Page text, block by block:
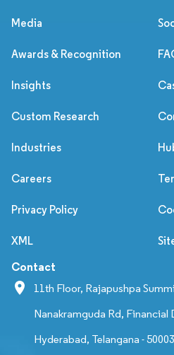
Media
Awards & Recognition
Insights
Custom Research
Industries
Careers
Privacy Policy
XML
Contact
11th Floor, Rajapushpa
Nanakramguda Rd,
Hyderabad, Telangana -